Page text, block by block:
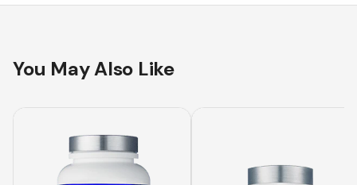
You May Also Like